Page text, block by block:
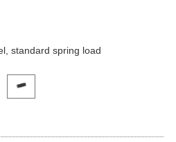
standard spring load
image to view it in the main